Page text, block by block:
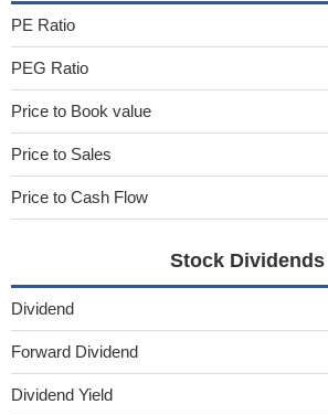
PE Ratio
PEG Ratio
Price to Book value
Price to Sales
Price to Cash Flow
Stock Dividends
Dividend
Forward Dividend
Dividend Yield